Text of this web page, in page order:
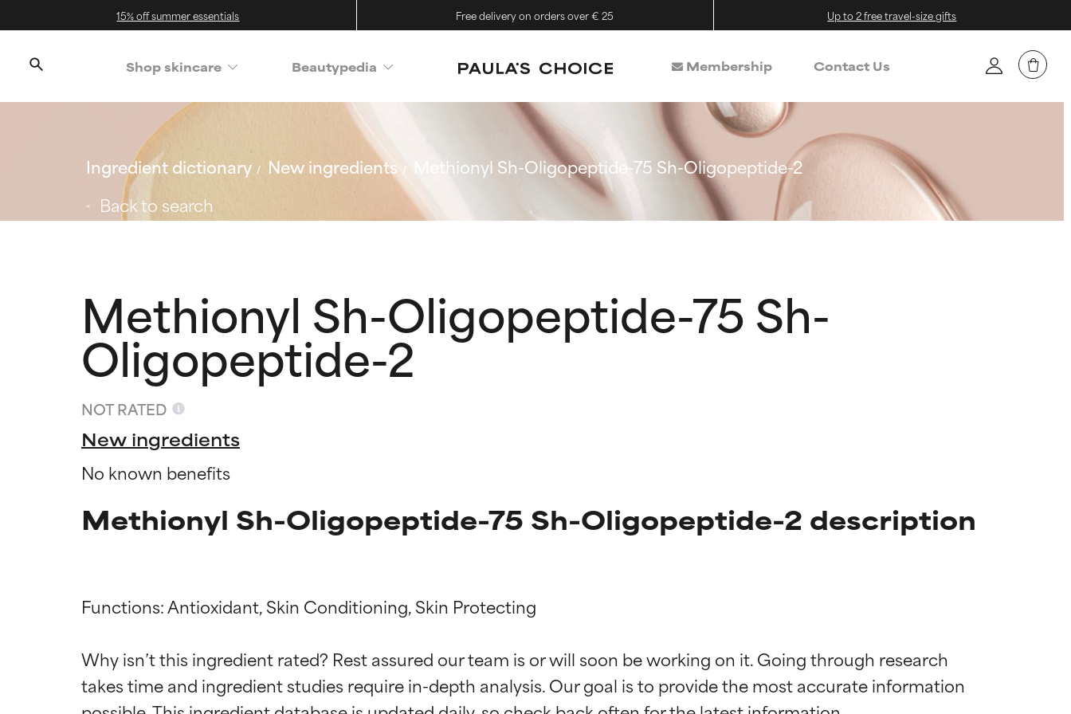
15% off summer essentials Free delivery on orders over € 25 Up to 2 free travel-size gifts
Shop skincare Beautypedia Membership Contact Us
Ingredient dictionary New ingredients
Methionyl Sh-Oligopeptide-75 Sh-Oligopeptide-2
Back to search
Methionyl Sh-Oligopeptide-75 Sh-
Oligopeptide-2
NOT RATED
New ingredients
No known benefits
Methionyl Sh-Oligopeptide-75 Sh-Oligopeptide-2 description
Functions: Antioxidant, Skin Conditioning, Skin Protecting
Why isn’t this ingredient rated? Rest assured our team is or will soon be working on it. Going through research
takes time and ingredient studies require in-depth analysis. Our goal is to provide the most accurate information
BEST
Proven and supported by independent studies. Outstanding active ingredient for most skin
BEST
Proven and supported by independent studies. Outstanding active ingredient for most skin